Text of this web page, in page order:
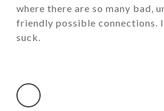
where there are so many bad,
friendly possible connections.
suck.